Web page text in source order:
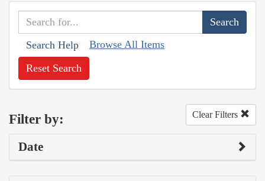
Search Help Browse All Items
Reset Search
Filter by: Clear Filters
Date